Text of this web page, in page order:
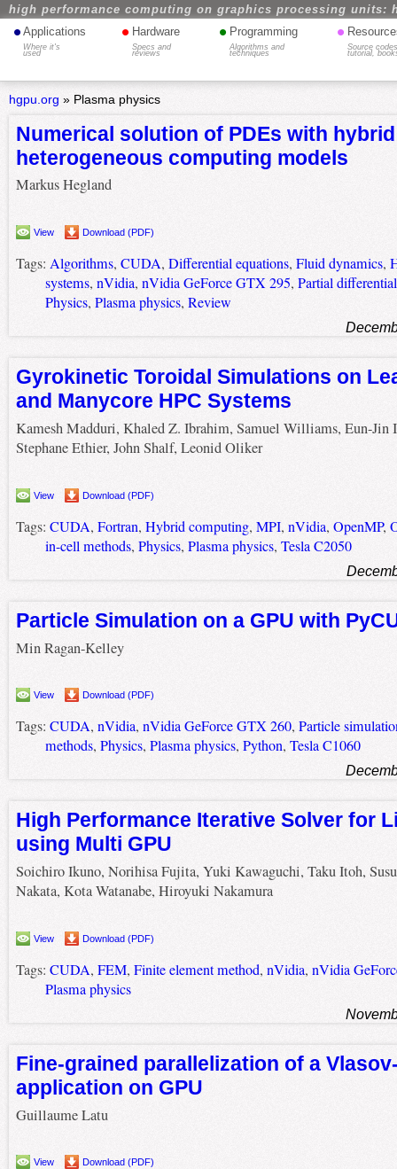
high performance computing on graphics processing units:
• Applications
Where it's
used
• Hardware
Specs and
reviews
• Programming
Algorithms and
techniques
•
Source
tutorial,
hgpu.org » Plasma physics
Numerical solution of PDEs with
heterogeneous computing models
Markus Hegland
View Download (PDF)
Tags: Algorithms, CUDA, Differential equations, Fluid dynamics,
systems, nVidia, nVidia GeForce GTX 295, Partial
Physics, Plasma physics, Review
Gyrokinetic Toroidal Simulations on
and Manycore HPC Systems
Kamesh Madduri, Khaled Z. Ibrahim, Samuel Williams, Eun-Jin
Stephane Ethier, John Shalf, Leonid Oliker
View Download (PDF)
Tags: CUDA, Fortran, Hybrid computing, MPI, nVidia, OpenMP,
in-cell methods, Physics, Plasma physics, Tesla C2050
Particle Simulation on a GPU with
Min Ragan-Kelley
View Download (PDF)
Tags: CUDA, nVidia, nVidia GeForce GTX 260, Particle
methods, Physics, Plasma physics, Python, Tesla C1060
High Performance Iterative Solver for
using Multi GPU
Soichiro Ikuno, Norihisa Fujita, Yuki Kawaguchi, Taku Itoh,
Nakata, Kota Watanabe, Hiroyuki Nakamura
View Download (PDF)
Tags: CUDA, FEM, Finite element method, nVidia, nVidia
Plasma physics
Fine-grained parallelization of a
application on GPU
Guillaume Latu
View Download (PDF)